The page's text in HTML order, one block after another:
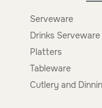
trolleys,
used in living
Serveware
Drinks Serveware
Platters
Tableware
Cutlery and